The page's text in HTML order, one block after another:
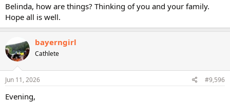
Belinda, how are things? Thinking of you and your family.
Hope all is well.
bayerngirl
Cathlete
Jun 11, 2026 #9,596
Evening,